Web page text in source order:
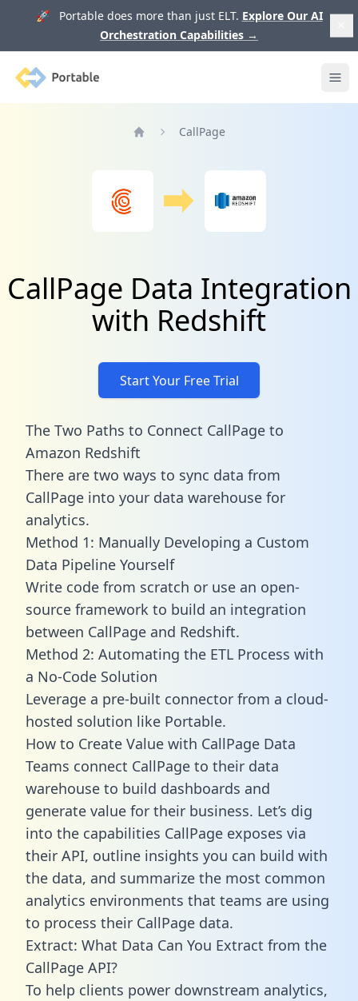
🚀 Portable does more than just ELT. Explore Our AI
Orchestration Capabilities →
Portable
CallPage
CallPage Data Integration
with Redshift
Start Your Free Trial
The Two Paths to Connect CallPage to
Amazon Redshift
There are two ways to sync data from
CallPage into your data warehouse for
analytics.
Method 1: Manually Developing a Custom
Data Pipeline Yourself
Write code from scratch or use an open-
source framework to build an integration
between CallPage and Redshift.
Method 2: Automating the ETL Process with
a No-Code Solution
Leverage a pre-built connector from a cloud-
hosted solution like Portable.
How to Create Value with CallPage Data
Teams connect CallPage to their data
warehouse to build dashboards and
generate value for their business. Let’s dig
into the capabilities CallPage exposes via
their API, outline insights you can build with
the data, and summarize the most common
analytics environments that teams are using
to process their CallPage data.
Extract: What Data Can You Extract from the
CallPage API?
To help clients power downstream analytics,